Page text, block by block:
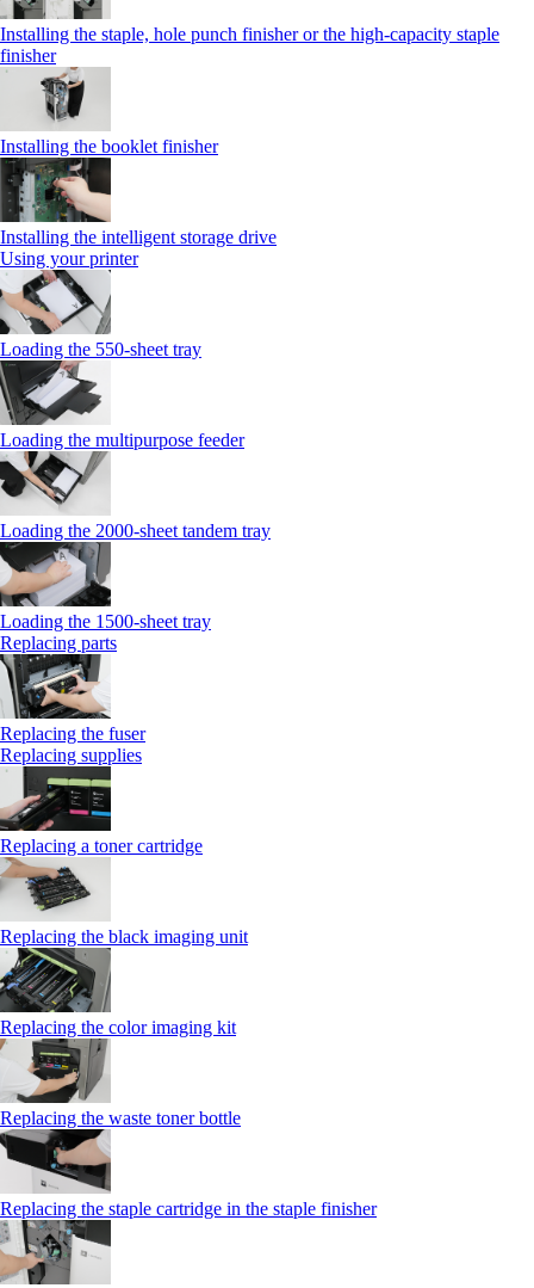
Installing the staple, hole punch finisher or the high-capacity staple
finisher
Installing the booklet finisher
Installing the intelligent storage drive
Using your printer
Loading the 550-sheet tray
Loading the multipurpose feeder
Loading the 2000-sheet tandem tray
Loading the 1500-sheet tray
Replacing parts
Replacing the fuser
Replacing supplies
Replacing a toner cartridge
Replacing the black imaging unit
Replacing the color imaging kit
Replacing the waste toner bottle
Replacing the staple cartridge in the staple finisher